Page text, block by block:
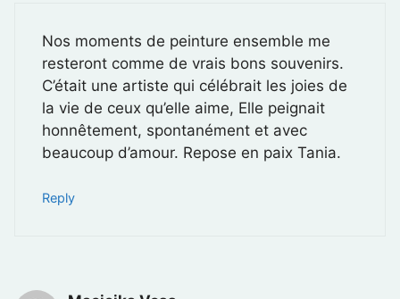
Nos moments de peinture ensemble me
resteront comme de vrais bons souvenirs.
C’était une artiste qui célébrait les joies de
la vie de ceux qu’elle aime, Elle peignait
honnêtement, spontanément et avec
beaucoup d’amour. Repose en paix Tania.
Reply